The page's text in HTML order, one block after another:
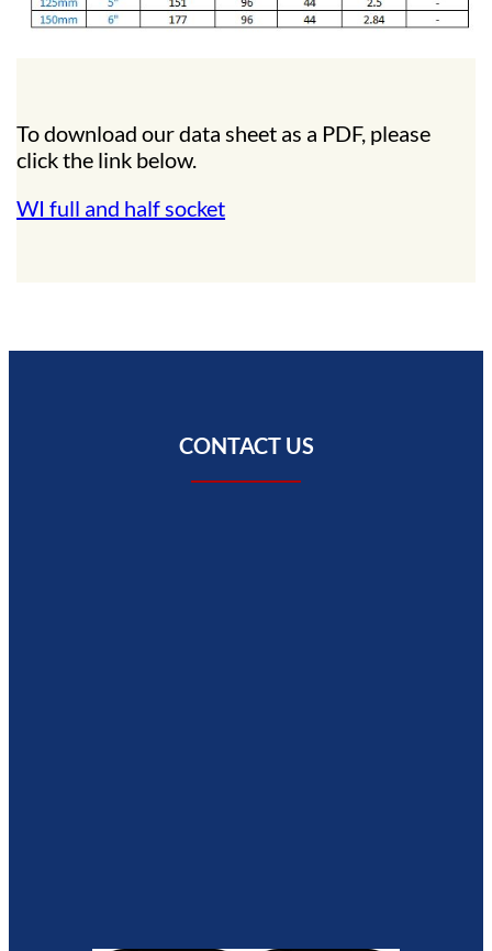
To download our data sheet as a PDF, please
click the link below.
WI full and half socket
CONTACT US